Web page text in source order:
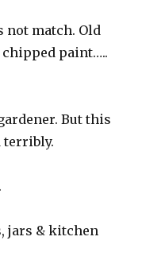
not match. Old
paint…..
But this
terribly.
jars & kitchen